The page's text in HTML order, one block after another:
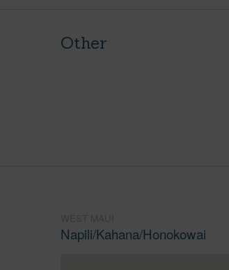
Other
Napili/Kahana/Honokowai